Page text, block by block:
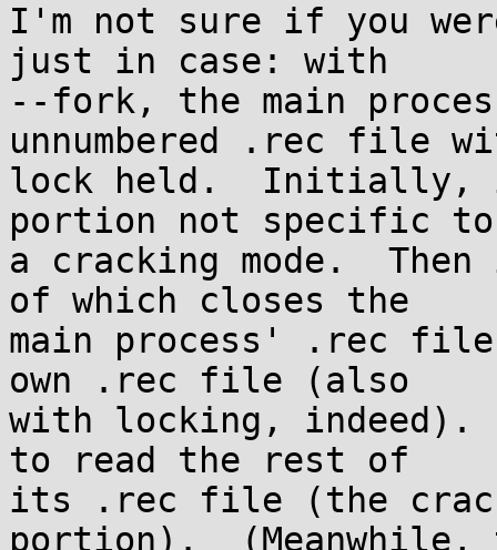
I'm not sure if you
just in case: with
--fork, the main
unnumbered .rec file
lock held.  Initially,
portion not specific to
a cracking mode.
of which closes the
main process' .rec
own .rec file (also
with locking, indeed).
to read the rest of
its .rec file (the
portion).  (Meanwhile,